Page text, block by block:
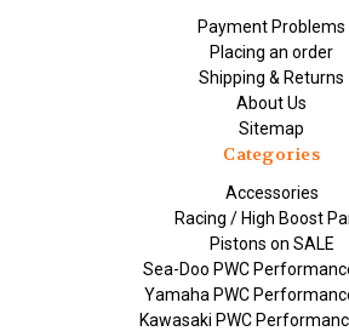
Payment Problems
Placing an order
Shipping & Returns
About Us
Sitemap
Categories
Accessories
Racing / High Boost
Pistons on SALE
Sea-Doo PWC
Yamaha PWC
Kawasaki PWC